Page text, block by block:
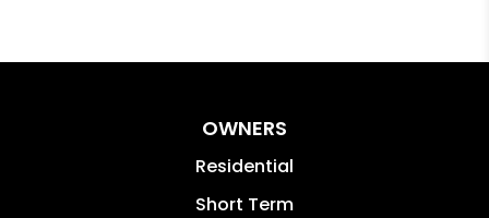
OWNERS
Residential
Short Term